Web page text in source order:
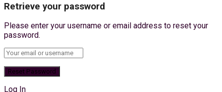
Retrieve your password
Please enter your username or email address to reset your
password.
Log In